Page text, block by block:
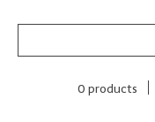
0 products